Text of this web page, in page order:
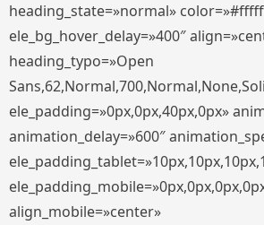
heading_state=»normal»
ele_bg_hover_delay=»400″
heading_typo=»Open
ele_padding=»0px,0px,40px,0px»
animation_delay=»600″
align_mobile=»center»